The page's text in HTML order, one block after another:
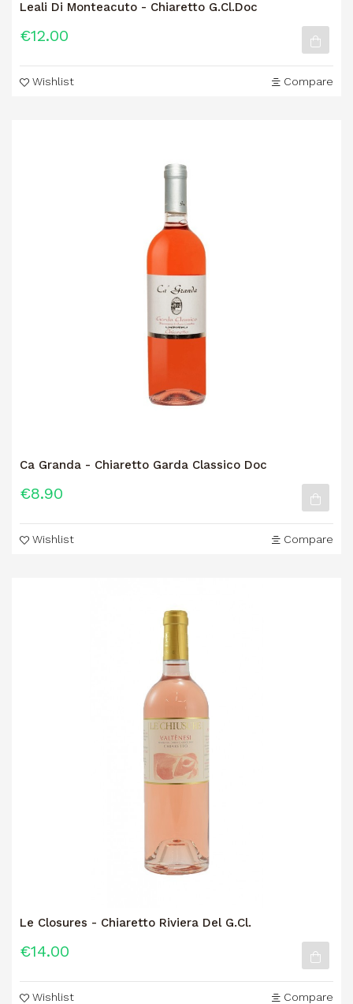
Leali Di Monteacuto - Chiaretto G.Cl.Doc
€12.00
Wishlist Compare
Ca Granda - Chiaretto Garda Classico Doc
€8.90
Wishlist Compare
Le Closures - Chiaretto Riviera Del G.Cl.
€14.00
Wishlist Compare